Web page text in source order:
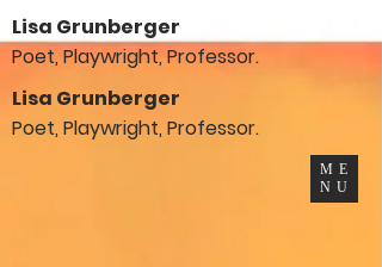
ME
NU
Lisa Grunberger
Poet, Playwright, Professor.
Lisa Grunberger
Poet, Playwright, Professor.